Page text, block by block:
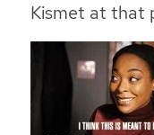
Kismet at that